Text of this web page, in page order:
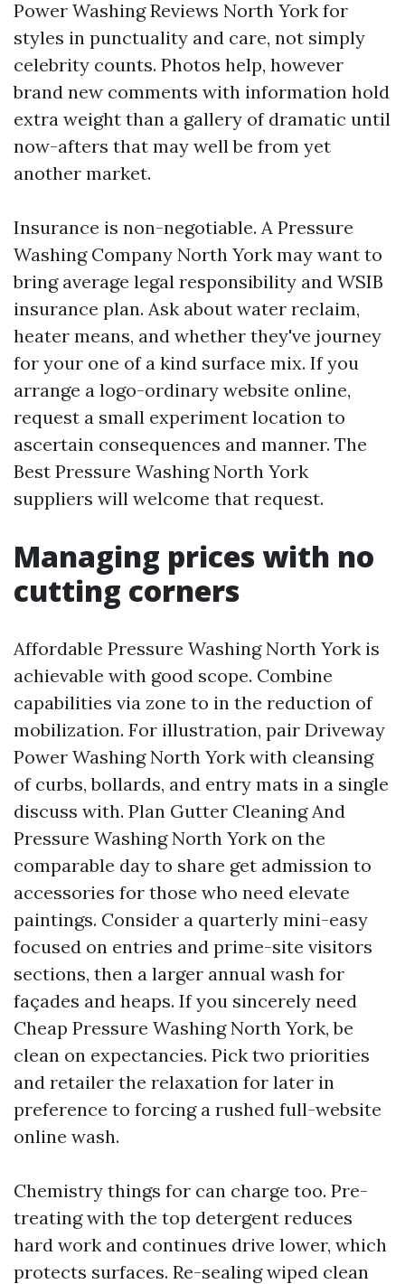
Power Washing Reviews North York for
styles in punctuality and care, not simply
celebrity counts. Photos help, however
brand new comments with information hold
extra weight than a gallery of dramatic until
now-afters that may well be from yet
another market.
Insurance is non-negotiable. A Pressure
Washing Company North York may want to
bring average legal responsibility and WSIB
insurance plan. Ask about water reclaim,
heater means, and whether they've journey
for your one of a kind surface mix. If you
arrange a logo-ordinary website online,
request a small experiment location to
ascertain consequences and manner. The
Best Pressure Washing North York
suppliers will welcome that request.
Managing prices with no
cutting corners
Affordable Pressure Washing North York is
achievable with good scope. Combine
capabilities via zone to in the reduction of
mobilization. For illustration, pair Driveway
Power Washing North York with cleansing
of curbs, bollards, and entry mats in a single
discuss with. Plan Gutter Cleaning And
Pressure Washing North York on the
comparable day to share get admission to
accessories for those who need elevate
paintings. Consider a quarterly mini-easy
focused on entries and prime-site visitors
sections, then a larger annual wash for
façades and heaps. If you sincerely need
Cheap Pressure Washing North York, be
clean on expectancies. Pick two priorities
and retailer the relaxation for later in
preference to forcing a rushed full-website
online wash.
Chemistry things for can charge too. Pre-
treating with the top detergent reduces
hard work and continues drive lower, which
protects surfaces. Re-sealing wiped clean